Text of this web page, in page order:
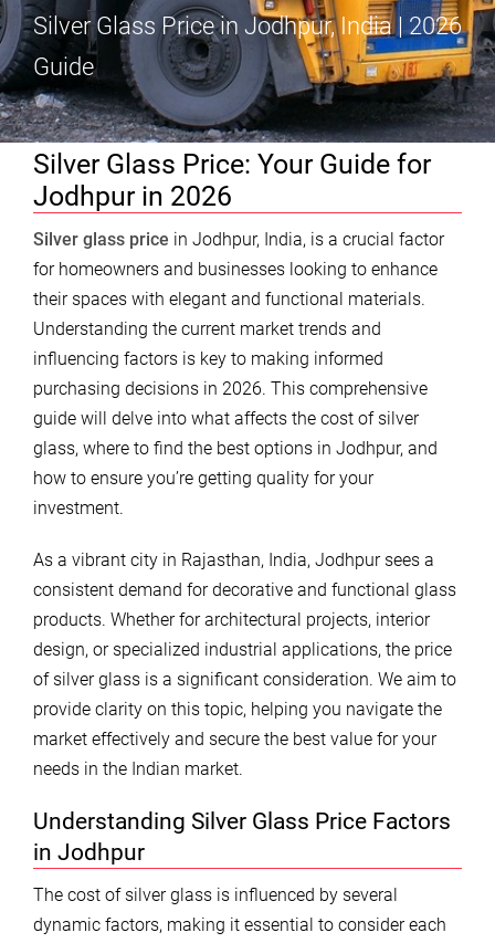
Silver Glass Price in Jodhpur, India | 2026
Guide
Silver Glass Price: Your Guide for
Jodhpur in 2026
Silver glass price in Jodhpur, India, is a crucial factor
for homeowners and businesses looking to enhance
their spaces with elegant and functional materials.
Understanding the current market trends and
influencing factors is key to making informed
purchasing decisions in 2026. This comprehensive
guide will delve into what affects the cost of silver
glass, where to find the best options in Jodhpur, and
how to ensure you’re getting quality for your
investment.
As a vibrant city in Rajasthan, India, Jodhpur sees a
consistent demand for decorative and functional glass
products. Whether for architectural projects, interior
design, or specialized industrial applications, the price
of silver glass is a significant consideration. We aim to
provide clarity on this topic, helping you navigate the
market effectively and secure the best value for your
needs in the Indian market.
Understanding Silver Glass Price Factors
in Jodhpur
The cost of silver glass is influenced by several
dynamic factors, making it essential to consider each